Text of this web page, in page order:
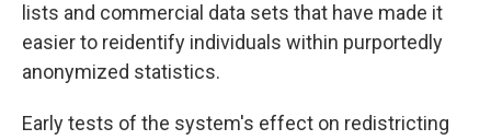
lists and commercial data sets that have made it
easier to reidentify individuals within purportedly
anonymized statistics.
Early tests of the system's effect on redistricting